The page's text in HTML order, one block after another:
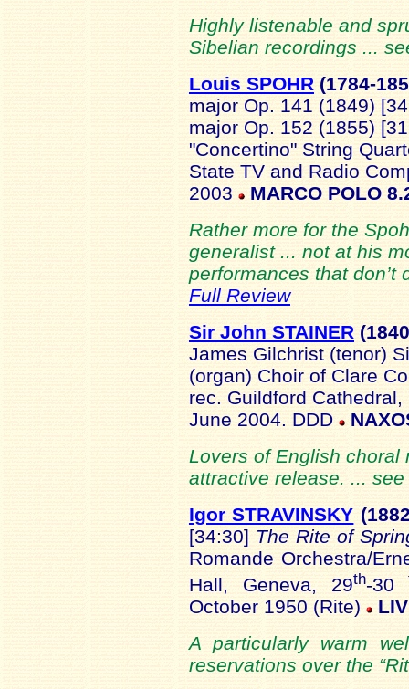
Highly listenable and
Sibelian recordings ...
Louis SPOHR (1784-
major Op. 141 (1849)
major Op. 152 (1855)
"Concertino" String
State TV and Radio
2003
MARCO POLO
Rather more for the
generalist ... not at his
performances that don’t
Full Review
Sir John STAINER (18
James Gilchrist (tenor)
(organ) Choir of Clare
rec. Guildford
June 2004. DDD
Lovers of English
attractive release. ... see
Igor STRAVINSKY
[34:30] The Rite of
Romande Orchestra/
Hall, Geneva, 29th-30
October 1950 (Rite)
A particularly warm
reservations over the